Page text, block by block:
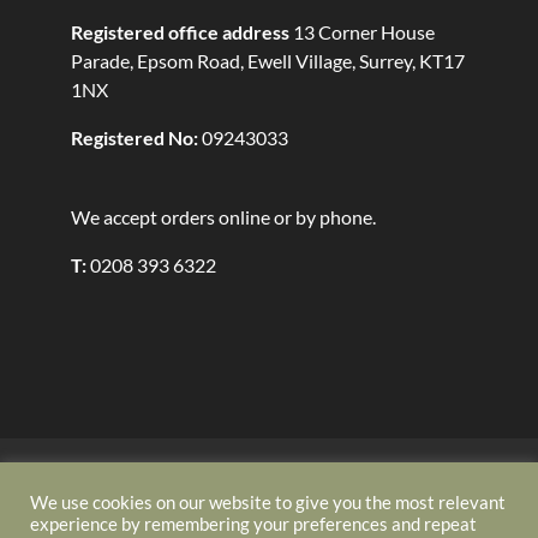
Registered office address 13 Corner House
Parade, Epsom Road, Ewell Village, Surrey, KT17
1NX
Registered No:09243033
We accept orders online or by phone.
T:0208 393 6322
Terms and Conditions
About Us
Contact
Privacy Policy
We use cookies on our website to give you the most relevant
experience by remembering your preferences and repeat